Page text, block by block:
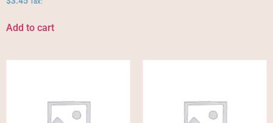
Add to cart